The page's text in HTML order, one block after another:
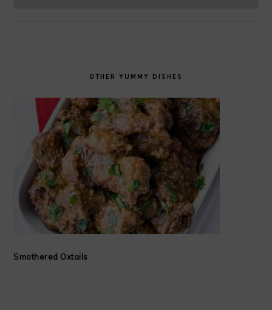
OTHER YUMMY DISHES
Smothered Oxtails